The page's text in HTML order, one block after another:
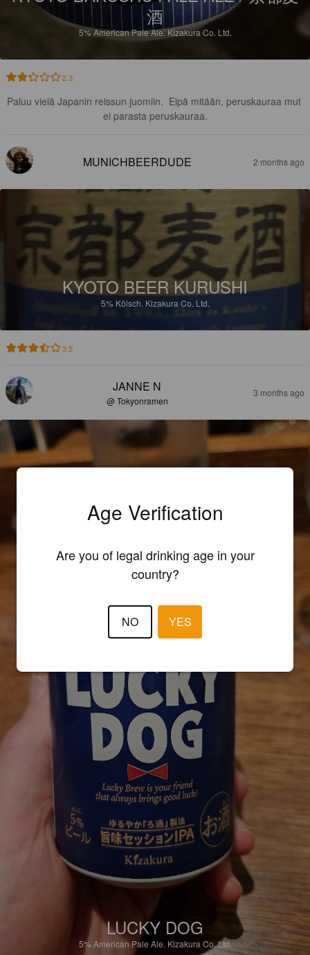
酒
5%American Pale Ale.Kizakura Co. Ltd.
2.3
Paluu vielä Japanin reissun juomiin.  Eipä mitään, peruskauraa mut
ei parasta peruskauraa.
MUNICHBEERDUDE 2 months ago
KYOTO BEER KURUSHI
5% Kölsch. Kizakura Co. Ltd.
3.5
JANNE N
@ Tokyonramen
3 months ago
LUCKY DOG
5% American Pale Ale. Kizakura Co. Ltd.
Age Verification
Are you of legal drinking age in your
country?
NO YES